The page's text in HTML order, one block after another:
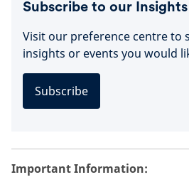
Subscribe to our Insights
Visit our preference centre to
insights or events you would
Subscribe
Important Information: